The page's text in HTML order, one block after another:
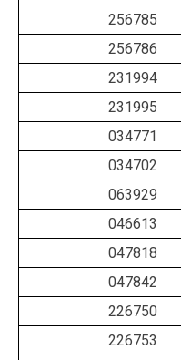
256785
256786
231994
231995
034771
034702
063929
046613
047818
047842
226750
226753